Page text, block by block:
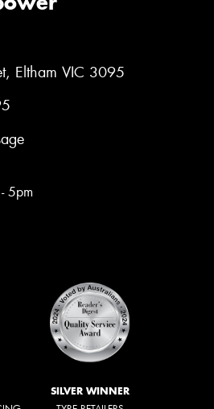
Eltham VIC 3095
5pm
SILVER WINNER